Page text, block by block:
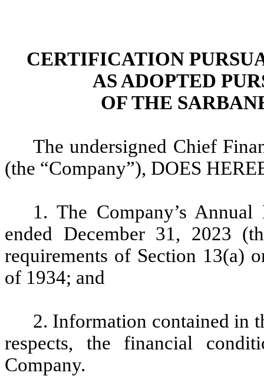
CERTIFICATION
AS ADOPTED
OF THE
The undersigned Chief
(the “Company”), DOES
1. The Company’s
ended December 31, 2023
requirements of Section 13(a)
of 1934; and
2. Information contained in
respects, the financial
Company.